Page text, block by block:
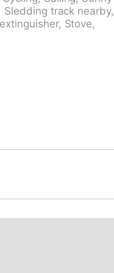
rink 1.5 km. Hiking
4. Stockwerk
3.00/Tag, im Winter
CHF 8.00/Tag.
track nearby,
Stove,